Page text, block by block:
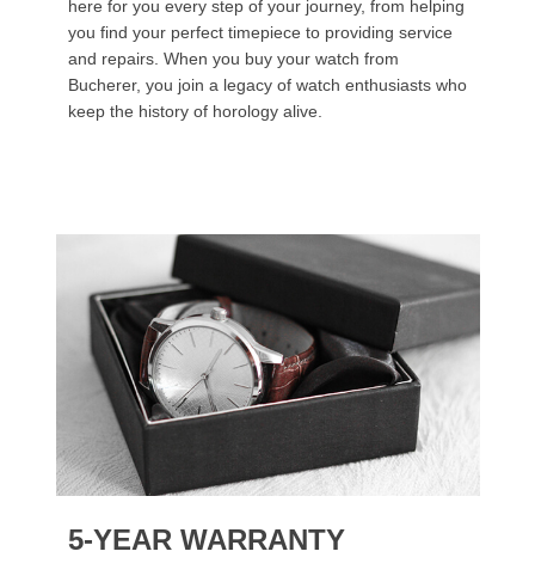
here for you every step of your journey, from helping
you find your perfect timepiece to providing service
and repairs. When you buy your watch from
Bucherer, you join a legacy of watch enthusiasts who
keep the history of horology alive.
5-YEAR WARRANTY